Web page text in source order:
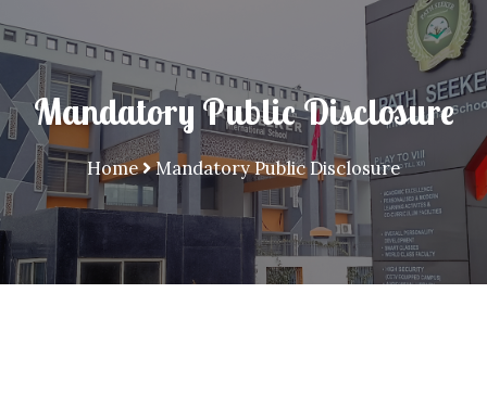
Mandatory Public Disclosure
Home Mandatory Public Disclosure